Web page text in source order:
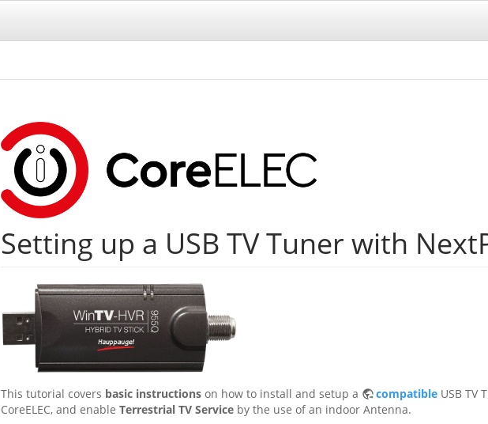
Setting up a USB TV Tuner with
This tutorial covers basic instructions on how to install and setup a compatible USB TV
CoreELEC, and enable Terrestrial TV Service by the use of an indoor Antenna.